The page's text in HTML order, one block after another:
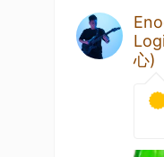
心)